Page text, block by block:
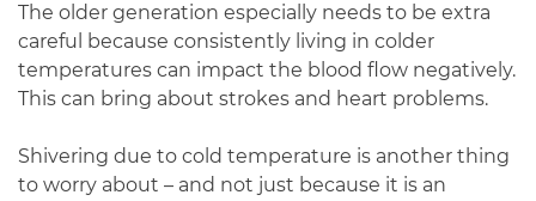
The older generation especially needs to be extra
careful because consistently living in colder
temperatures can impact the blood flow negatively.
This can bring about strokes and heart problems.
Shivering due to cold temperature is another thing
to worry about – and not just because it is an